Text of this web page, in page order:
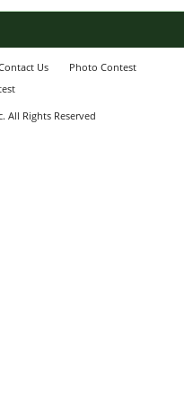
Us
Photo Contest
All Rights Reserved